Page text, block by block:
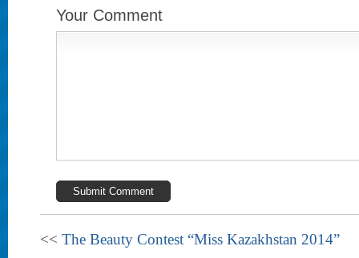
Your Comment
<< The Beauty Contest “Miss Kazakhstan 2014”